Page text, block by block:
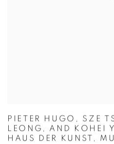
PIETER HUGO, SZE
LEONG, AND KOHEI
HAUS DER KUNST,